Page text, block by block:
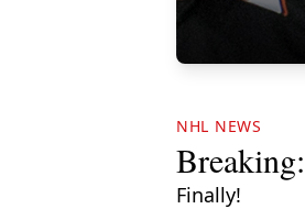
NHL NEWS
Finally!